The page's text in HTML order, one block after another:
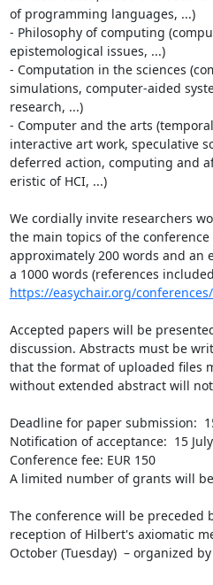
of programming languages, ...)
- Philosophy of computing
epistemological issues, ...)
- Computation in the sciences
simulations, computer-aided
research, ...)
- Computer and the arts
interactive art work, speculative
deferred action, computing and
eristic of HCI, ...)
We cordially invite researchers
the main topics of the
approximately 200 words and an
https://easychair.org/
Accepted papers will be
discussion. Abstracts must be
that the format of uploaded files
without extended abstract will
Deadline for paper submission:
Notification of acceptance:  15
Conference fee: EUR 150
A limited number of grants will
The conference will be preceded
reception of Hilbert's axiomatic
October (Tuesday)  – organized